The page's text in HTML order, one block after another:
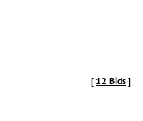
[ 12 Bids]